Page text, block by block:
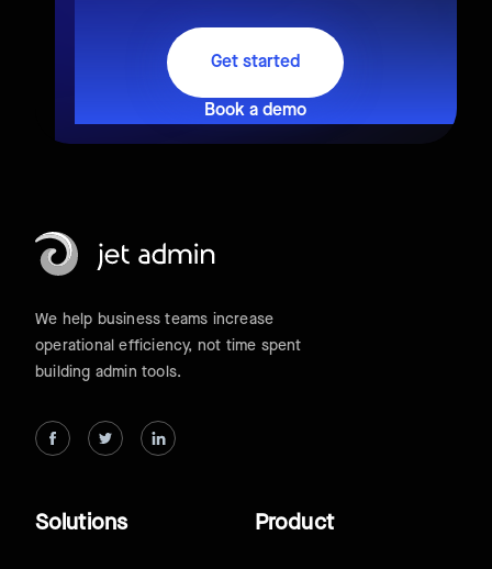
Get started
Book a demo
We help business teams increase
operational efficiency, not time spent
building admin tools.
Product
Solutions